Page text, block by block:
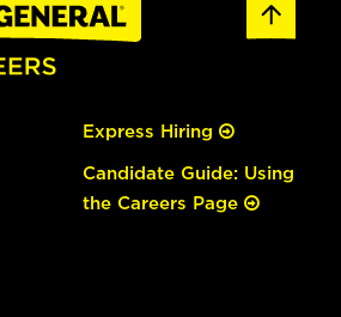
Express Hiring
Candidate Guide: Using
the Careers Page